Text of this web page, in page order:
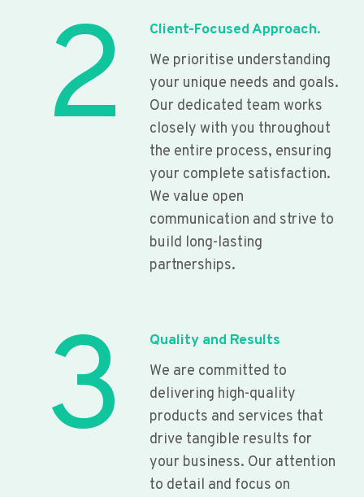
2
Client-Focused Approach.
We prioritise understanding
your unique needs and goals.
Our dedicated team works
closely with you throughout
the entire process, ensuring
your complete satisfaction.
We value open
communication and strive to
build long-lasting
partnerships.
3
Quality and Results
We are committed to
delivering high-quality
products and services that
drive tangible results for
your business. Our attention
to detail and focus on